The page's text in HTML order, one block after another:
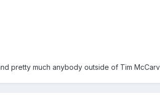
pretty much anybody outside of Tim